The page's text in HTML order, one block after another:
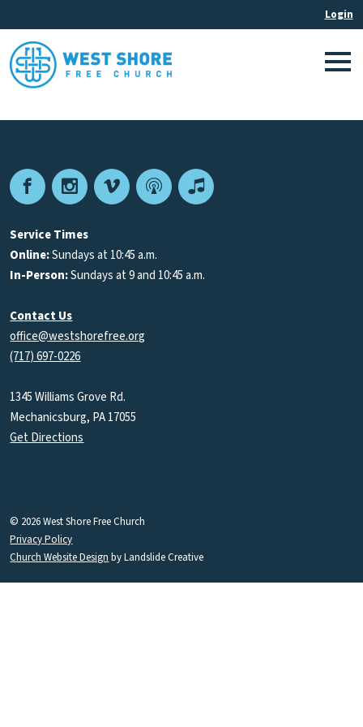
FacebookInstagram
VimeoPodcastApple
Service Times
Online:Sundays at 10:45 a.m.
In-Person:Sundays at 9 and 10:45 a.m.
Contact Us
office@westshorefree.org
(717) 697-0226
1345 Williams Grove Rd.
Mechanicsburg, PA 17055
Get Directions
© 2026 West Shore Free Church
Privacy Policy
Church Website Design by Landslide Creative